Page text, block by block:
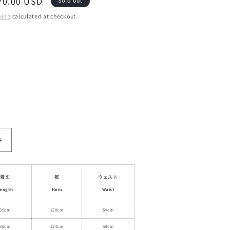
calculated at checkout.
Increase
High-
Waisted
Pleated
着丈
裾
Hem
ウェスト
Waist
35cm 120cm 54cm
36cm 124cm 58cm